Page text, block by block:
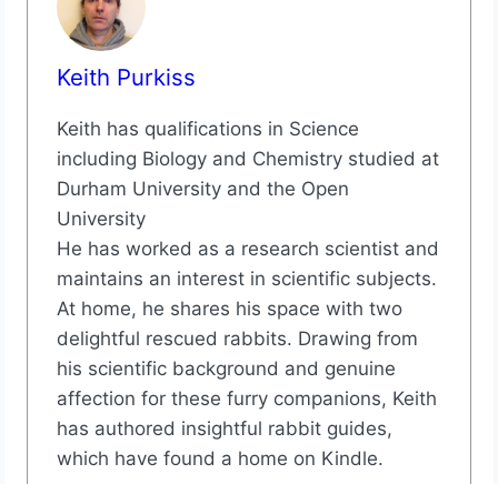
Keith Purkiss
Keith has qualifications in Science
including Biology and Chemistry studied at
Durham University and the Open
University
He has worked as a research scientist and
maintains an interest in scientific subjects.
At home, he shares his space with two
delightful rescued rabbits. Drawing from
his scientific background and genuine
affection for these furry companions, Keith
has authored insightful rabbit guides,
which have found a home on Kindle.